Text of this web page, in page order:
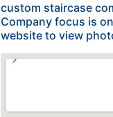
custom staircase
Company focus is
website to view